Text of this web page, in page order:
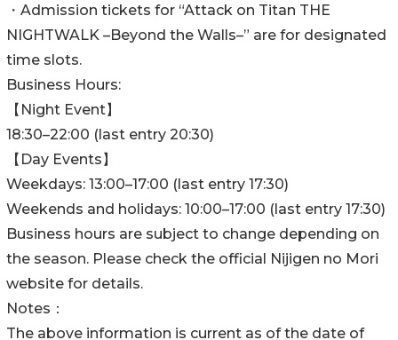
・Admission tickets for “Attack on Titan THE
NIGHTWALK –Beyond the Walls–” are for designated
time slots.
Business Hours:
【Night Event】
18:30–22:00 (last entry 20:30)
【Day Events】
Weekdays: 13:00–17:00 (last entry 17:30)
Weekends and holidays: 10:00–17:00 (last entry 17:30)
Business hours are subject to change depending on
the season. Please check the official Nijigen no Mori
website for details.
Notes：
The above information is current as of the date of